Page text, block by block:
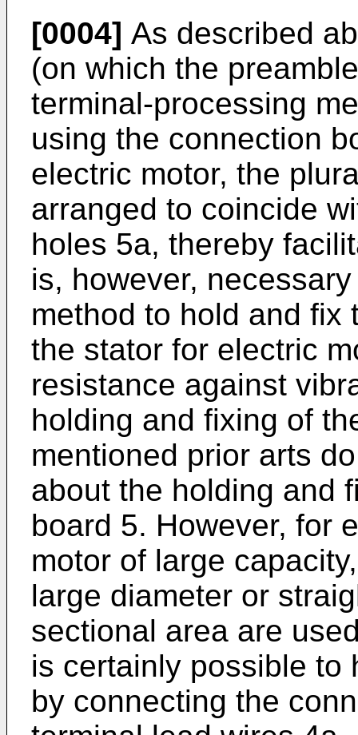
[0004] As described
(on which the
terminal-processing
using the connection
electric motor, the
arranged to coincide
holes 5a, thereby
is, however,
method to hold and fix
the stator for electric
resistance against
holding and fixing of
mentioned prior arts
about the holding and
board 5. However, for
motor of large
large diameter or
sectional area are
is certainly possible to
by connecting the